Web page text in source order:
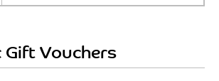
Vouchers